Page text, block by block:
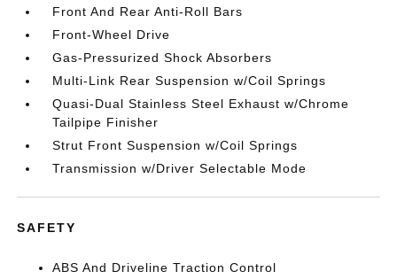
Front And Rear Anti-Roll Bars
Front-Wheel Drive
Gas-Pressurized Shock Absorbers
Multi-Link Rear Suspension w/Coil Springs
Quasi-Dual Stainless Steel Exhaust w/Chrome
Tailpipe Finisher
Strut Front Suspension w/Coil Springs
Transmission w/Driver Selectable Mode
SAFETY
ABS And Driveline Traction Control